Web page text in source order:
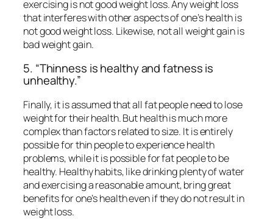
exercising is not good weight loss. Any weight loss
that interferes with other aspects of one’s health is
not good weight loss. Likewise, not all weight gain is
bad weight gain.
5. “Thinness is healthy and fatness is
unhealthy.”
Finally, it is assumed that all fat people need to lose
weight for their health. But health is much more
complex than factors related to size. It is entirely
possible for thin people to experience health
problems, while it is possible for fat people to be
healthy. Healthy habits, like drinking plenty of water
and exercising a reasonable amount, bring great
benefits for one’s health even if they do not result in
weight loss.